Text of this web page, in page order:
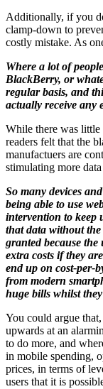
Additionally, if you
clamp-down to
costly mistake. As
Where a lot of
BlackBerry, or
regular basis, and
actually receive any
While there was
readers felt that the
manufactuers are
stimulating more data
So many devices
being able to use
intervention to keep
that data without the
granted because
extra costs if they
end up on cost-per-
from modern
huge bills whilst
You could argue
upwards at an
to do more, and
in mobile spending,
prices, in terms of
users that it is